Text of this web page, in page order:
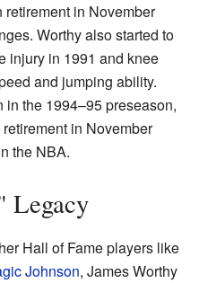
retirement in November
Worthy also started to
injury in 1991 and knee
and jumping ability.
the 1994–95 preseason,
in November
the NBA.
Legacy
Hall of Fame players like
Johnson, James Worthy